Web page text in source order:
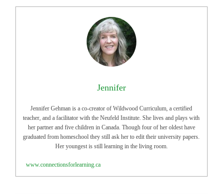
Jennifer
Jennifer Gehman is a co-creator of Wildwood Curriculum, a certified
teacher, and a facilitator with the Neufeld Institute. She lives and plays with
her partner and five children in Canada. Though four of her oldest have
graduated from homeschool they still ask her to edit their university papers.
Her youngest is still learning in the living room.
www.connectionsforlearning.ca